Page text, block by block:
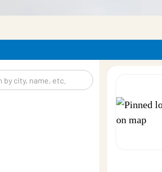
Filter products